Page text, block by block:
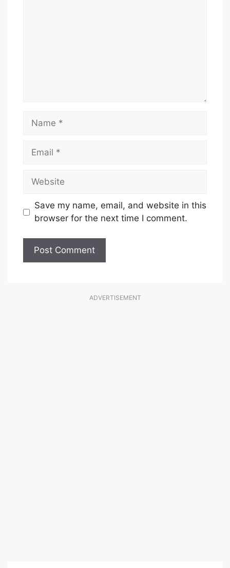
Name
Email
Website
Save my name, email, and website in this
browser for the next time I comment.
ADVERTISEMENT